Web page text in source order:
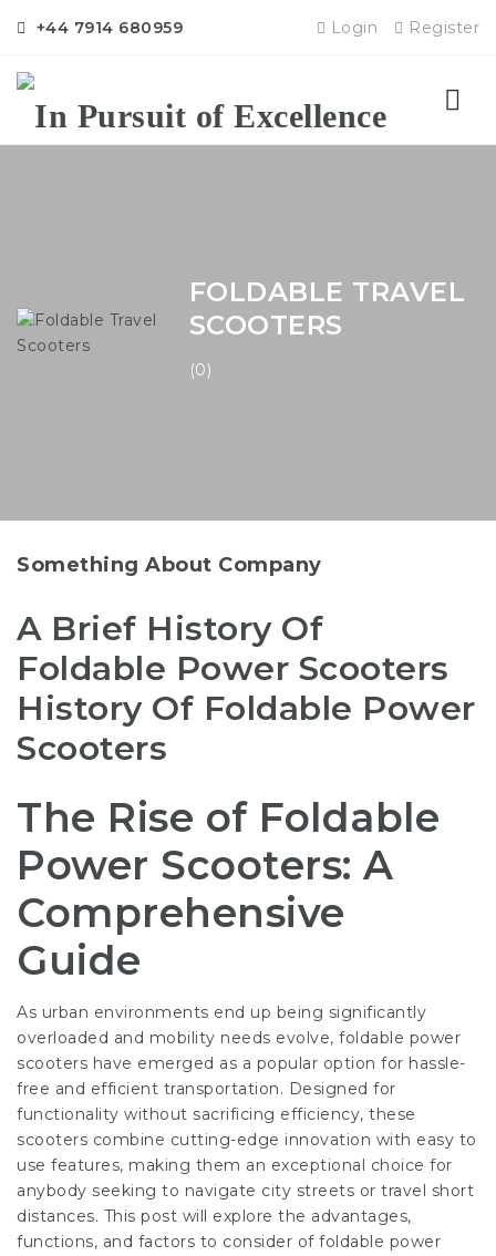
+44 7914 680959 Login Register
FOLDABLE TRAVEL
SCOOTERS
(0)
Something About Company
A Brief History Of
Foldable Power Scooters
History Of Foldable Power
Scooters
The Rise of Foldable
Power Scooters: A
Comprehensive
Guide
As urban environments end up being significantly
overloaded and mobility needs evolve, foldable power
scooters have emerged as a popular option for hassle-
free and efficient transportation. Designed for
functionality without sacrificing efficiency, these
scooters combine cutting-edge innovation with easy to
use features, making them an exceptional choice for
anybody seeking to navigate city streets or travel short
distances. This post will explore the advantages,
functions, and factors to consider of foldable power